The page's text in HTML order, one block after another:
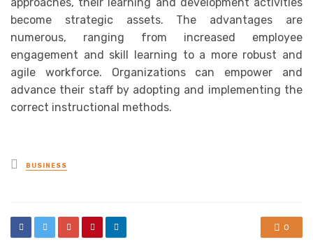
approaches, their learning and development activities
become strategic assets. The advantages are
numerous, ranging from increased employee
engagement and skill learning to a more robust and
agile workforce. Organizations can empower and
advance their staff by adopting and implementing the
correct instructional methods.
Posted
in
BUSINESS
0